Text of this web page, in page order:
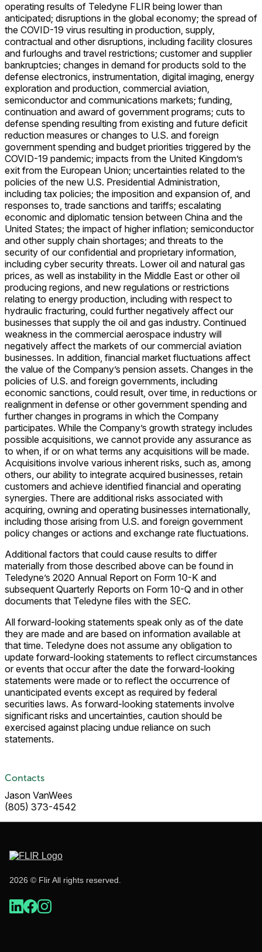
operating results of Teledyne FLIR being lower than
anticipated; disruptions in the global economy; the spread of
the COVID-19 virus resulting in production, supply,
contractual and other disruptions, including facility closures
and furloughs and travel restrictions; customer and supplier
bankruptcies; changes in demand for products sold to the
defense electronics, instrumentation, digital imaging, energy
exploration and production, commercial aviation,
semiconductor and communications markets; funding,
continuation and award of government programs; cuts to
defense spending resulting from existing and future deficit
reduction measures or changes to U.S. and foreign
government spending and budget priorities triggered by the
COVID-19 pandemic; impacts from the United Kingdom’s
exit from the European Union; uncertainties related to the
policies of the new U.S. Presidential Administration,
including tax policies; the imposition and expansion of, and
responses to, trade sanctions and tariffs; escalating
economic and diplomatic tension between China and the
United States; the impact of higher inflation; semiconductor
and other supply chain shortages; and threats to the
security of our confidential and proprietary information,
including cyber security threats. Lower oil and natural gas
prices, as well as instability in the Middle East or other oil
producing regions, and new regulations or restrictions
relating to energy production, including with respect to
hydraulic fracturing, could further negatively affect our
businesses that supply the oil and gas industry. Continued
weakness in the commercial aerospace industry will
negatively affect the markets of our commercial aviation
businesses. In addition, financial market fluctuations affect
the value of the Company’s pension assets. Changes in the
policies of U.S. and foreign governments, including
economic sanctions, could result, over time, in reductions or
realignment in defense or other government spending and
further changes in programs in which the Company
participates. While the Company’s growth strategy includes
possible acquisitions, we cannot provide any assurance as
to when, if or on what terms any acquisitions will be made.
Acquisitions involve various inherent risks, such as, among
others, our ability to integrate acquired businesses, retain
customers and achieve identified financial and operating
synergies. There are additional risks associated with
acquiring, owning and operating businesses internationally,
including those arising from U.S. and foreign government
policy changes or actions and exchange rate fluctuations.
Additional factors that could cause results to differ
materially from those described above can be found in
Teledyne’s 2020 Annual Report on Form 10-K and
subsequent Quarterly Reports on Form 10-Q and in other
documents that Teledyne files with the SEC.
All forward-looking statements speak only as of the date
they are made and are based on information available at
that time. Teledyne does not assume any obligation to
update forward-looking statements to reflect circumstances
or events that occur after the date the forward-looking
statements were made or to reflect the occurrence of
unanticipated events except as required by federal
securities laws. As forward-looking statements involve
significant risks and uncertainties, caution should be
exercised against placing undue reliance on such
statements.
Contacts
Jason VanWees
(805) 373-4542
2026 © Flir All rights reserved.